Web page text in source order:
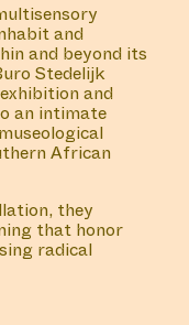
and
and beyond its
Stedelijk
and
an intimate
African
they
that honor
radical